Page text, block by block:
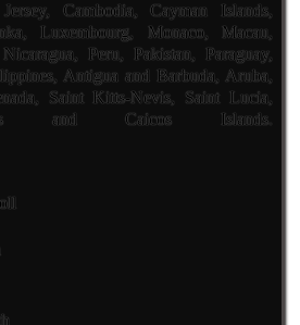
Cambodia, Cayman Islands,
Luxembourg, Monaco, Macau,
Peru, Pakistan, Paraguay,
Antigua and Barbuda, Aruba,
Saint Kitts-Nevis, Saint Lucia,
and Caicos Islands.